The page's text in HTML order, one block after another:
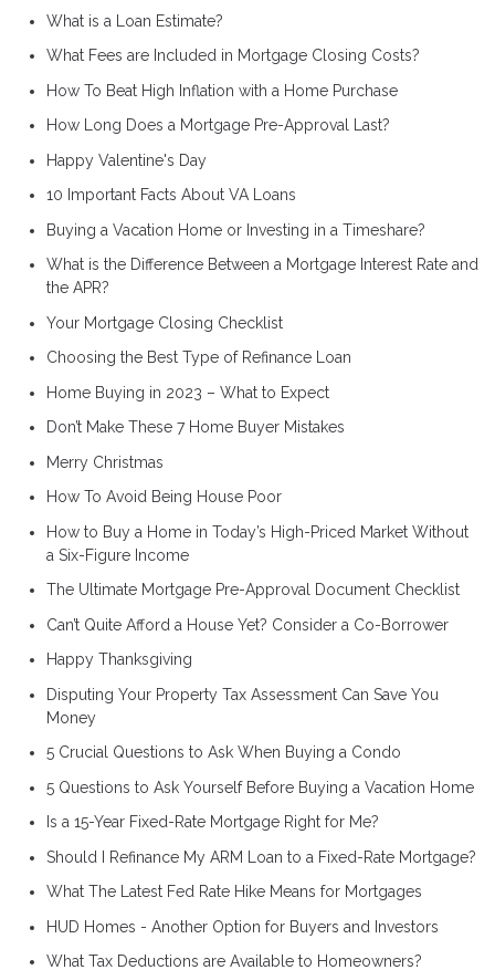
What is a Loan Estimate?
What Fees are Included in Mortgage Closing Costs?
How To Beat High Inflation with a Home Purchase
How Long Does a Mortgage Pre-Approval Last?
Happy Valentine's Day
10 Important Facts About VA Loans
Buying a Vacation Home or Investing in a Timeshare?
What is the Difference Between a Mortgage Interest Rate and
the APR?
Your Mortgage Closing Checklist
Choosing the Best Type of Refinance Loan
Home Buying in 2023 – What to Expect
Don’t Make These 7 Home Buyer Mistakes
Merry Christmas
How To Avoid Being House Poor
How to Buy a Home in Today’s High-Priced Market Without
a Six-Figure Income
The Ultimate Mortgage Pre-Approval Document Checklist
Can’t Quite Afford a House Yet? Consider a Co-Borrower
Happy Thanksgiving
Disputing Your Property Tax Assessment Can Save You
Money
5 Crucial Questions to Ask When Buying a Condo
5 Questions to Ask Yourself Before Buying a Vacation Home
Is a 15-Year Fixed-Rate Mortgage Right for Me?
Should I Refinance My ARM Loan to a Fixed-Rate Mortgage?
What The Latest Fed Rate Hike Means for Mortgages
HUD Homes - Another Option for Buyers and Investors
What Tax Deductions are Available to Homeowners?